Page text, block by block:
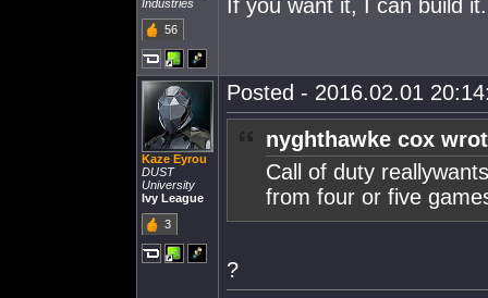
Industries
56
If you want it, I can build
Kaze Eyrou
DUST
University
Ivy League
3
Posted - 2016.02.01
nyghthawke cox
Call of duty
from four or five
?